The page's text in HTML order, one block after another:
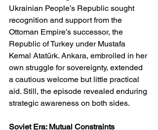
Ukrainian People’s Republic sought
recognition and support from the
Ottoman Empire’s successor, the
Republic of Turkey under Mustafa
Kemal Atatürk. Ankara, embroiled in her
own struggle for sovereignty, extended
a cautious welcome but little practical
aid. Still, the episode revealed enduring
strategic awareness on both sides.
Soviet Era: Mutual Constraints